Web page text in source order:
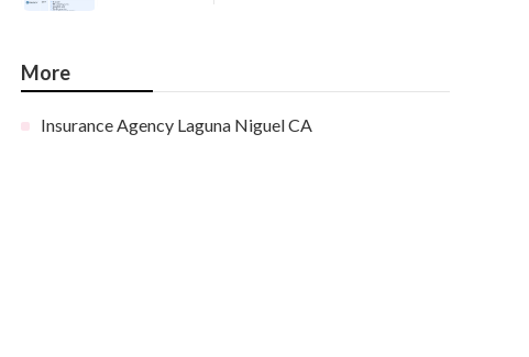
More
Insurance Agency Laguna Niguel CA